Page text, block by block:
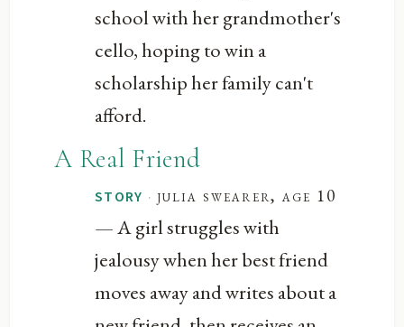
school with her grandmother's
cello, hoping to win a
scholarship her family can't
afford.
A Real Friend
STORY · julia swearer, age 10
— A girl struggles with
jealousy when her best friend
moves away and writes about a